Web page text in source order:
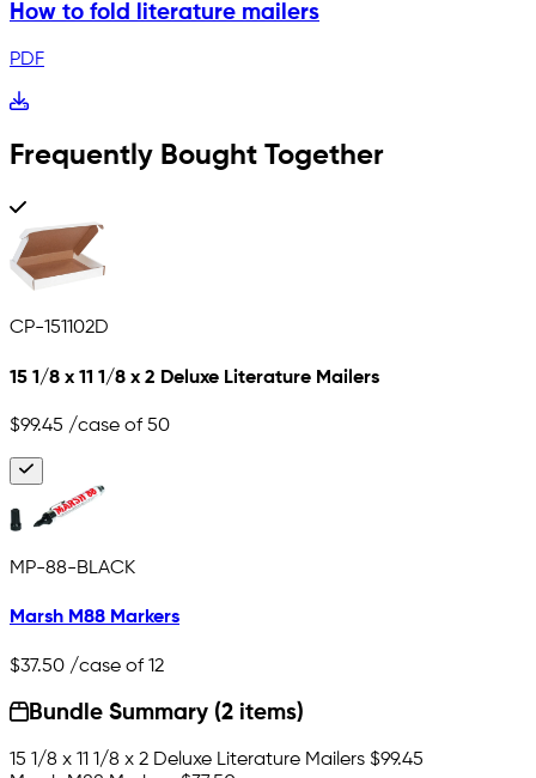
How to fold literature mailers
PDF
Frequently Bought Together
CP-151102D
15 1/8 x 11 1/8 x 2 Deluxe Literature Mailers
$99.45 /case of 50
MP-88-BLACK
Marsh M88 Markers
$37.50 /case of 12
Bundle Summary (2 items)
15 1/8 x 11 1/8 x 2 Deluxe Literature Mailers $99.45